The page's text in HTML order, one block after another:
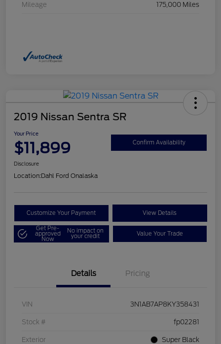
Mileage 175,000 Miles
2019 Nissan Sentra SR
Your Price
$11,899 Confirm Availability
Disclosure
Location:Dahl Ford Onalaska
Customize Your Payment View Details
Get Pre-
approved
Now
No impact on
your credit Value Your Trade
Details Pricing
VIN 3N1AB7AP8KY358431
Stock # fp02281
Exterior Super Black